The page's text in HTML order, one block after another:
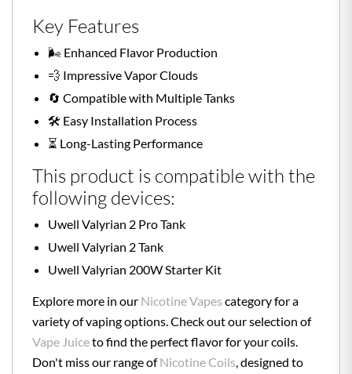
Key Features
🌬️ Enhanced Flavor Production
💨 Impressive Vapor Clouds
🔄 Compatible with Multiple Tanks
🛠️ Easy Installation Process
⏳ Long-Lasting Performance
This product is compatible with the
following devices:
Uwell Valyrian 2 Pro Tank
Uwell Valyrian 2 Tank
Uwell Valyrian 200W Starter Kit
Explore more in our Nicotine Vapes category for a
variety of vaping options. Check out our selection of
Vape Juiceto find the perfect flavor for your coils.
Don't miss our range ofNicotine Coils, designed to